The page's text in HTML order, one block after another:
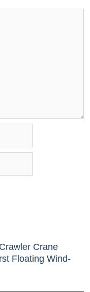
Crane
Floating Wind-